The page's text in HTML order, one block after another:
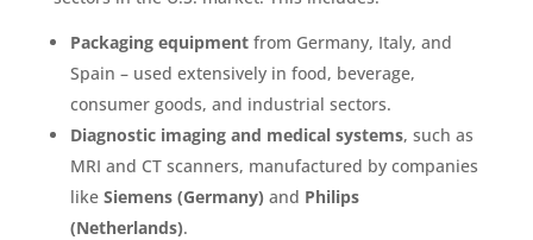
Packaging equipmentfrom Germany, Italy, and
Spain – used extensively in food, beverage,
consumer goods, and industrial sectors.
Diagnostic imaging and medical systems, such as
MRI and CT scanners, manufactured by companies
like Siemens (Germany) and Philips
(Netherlands).